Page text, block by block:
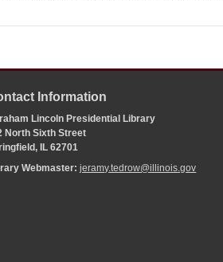
Information
Lincoln Presidential Library
North Sixth Street
IL 62701
Webmaster:jeramy.tedrow@illinois.gov